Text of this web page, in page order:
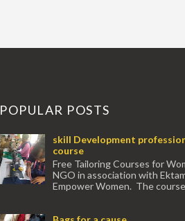
POPULAR POSTS
skill Development
course
Free Tailoring Courses for
NGO in association with
Empower Women. The